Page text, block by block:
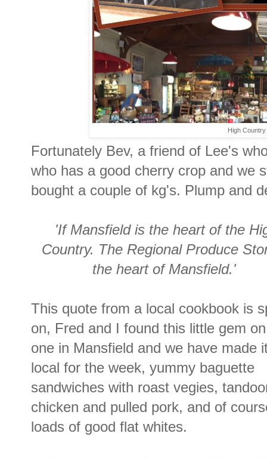
High
Fortunately Bev, a friend of Lee's
who has a good cherry crop and we
bought a couple of kg's. Plump and
'If Mansfield is the heart of the
Country. The Regional Produce
the heart of Mansfield.'
This quote from a local cookbook is
on, Fred and I found this little gem
one in Mansfield and we have made
local for the week, yummy baguette
sandwiches with roast vegies,
chicken and pulled pork, and of
loads of good flat whites.